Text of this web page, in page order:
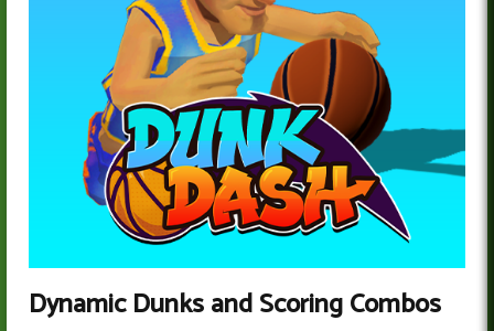
Dynamic Dunks and Scoring Combos